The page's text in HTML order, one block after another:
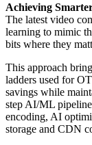
Achieving
The latest video
learning to mimic
bits where they
This approach
ladders used for
savings while
step AI/ML
encoding, AI
storage and CDN